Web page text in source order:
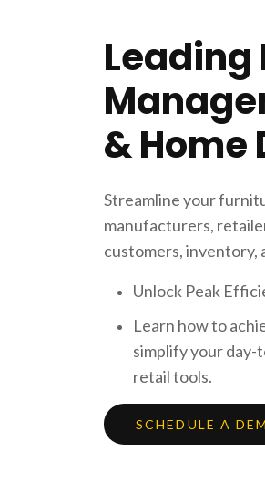
Leading
& Home
Streamline your
manufacturers,
customers, inventory,
Unlock Peak
Learn how to
simplify your
retail tools.
SCHEDULE A